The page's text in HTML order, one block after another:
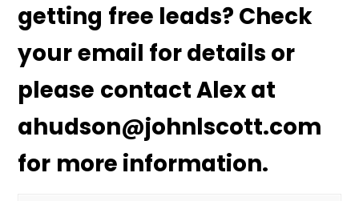
getting free leads? Check
your email for details or
please contact Alex at
ahudson@johnlscott.com
for more information.